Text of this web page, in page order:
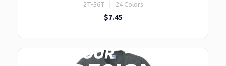
2T-56T | 24 Colors
$7.45